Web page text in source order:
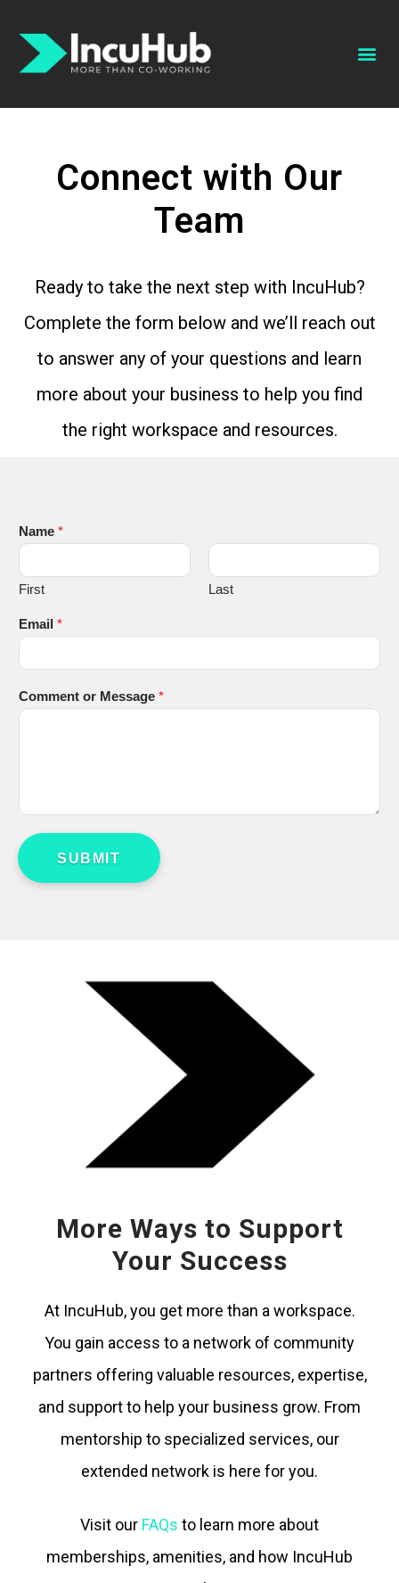
Connect with Our
Team
Ready to take the next step with IncuHub?
Complete the form below and we’ll reach out
to answer any of your questions and learn
more about your business to help you find
the right workspace and resources.
Name *
First Last
Email *
Comment or Message *
SUBMIT
More Ways to Support
Your Success
At IncuHub, you get more than a workspace.
You gain access to a network of community
partners offering valuable resources, expertise,
and support to help your business grow. From
mentorship to specialized services, our
extended network is here for you.
Visit our FAQs to learn more about
memberships, amenities, and how IncuHub